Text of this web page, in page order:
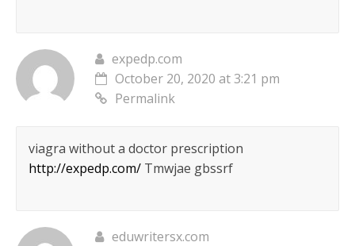
expedp.com
October 20, 2020 at 3:21 pm
Permalink
viagra without a doctor prescription
http://expedp.com/Tmwjae gbssrf
eduwritersx.com